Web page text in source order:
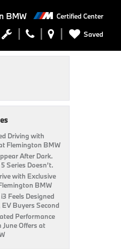
BMW Certified Center
Saved
Driving with
Flemington BMW
After Dark.
Series Doesn’t.
with Exclusive
BMW
Feels Designed
Buyers Second
Performance
Offers at